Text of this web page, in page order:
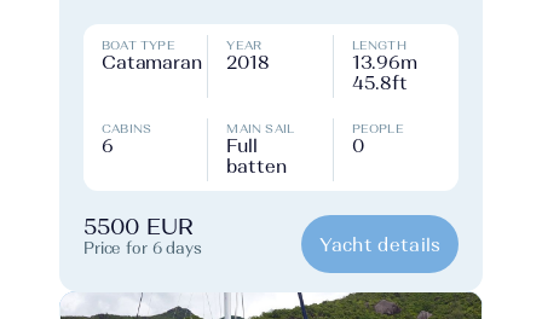
BOAT TYPE
Catamaran
YEAR
2018
LENGTH
13.96m
45.8ft
CABINS
6
MAIN SAIL
Full
batten
PEOPLE
0
5500 EUR
Price for 6 days Yacht details